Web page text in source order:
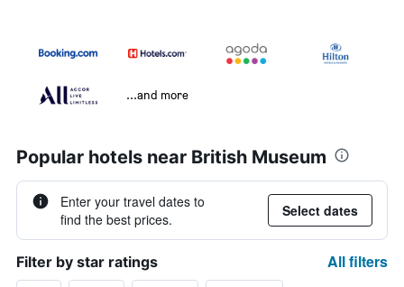
...and more
Popular hotels near British Museum
Enter your travel dates to
find the best prices.
Select dates
Filter by star ratings All filters